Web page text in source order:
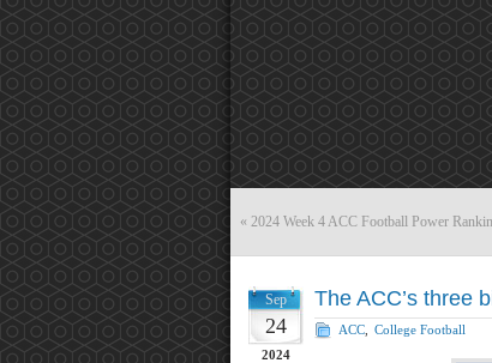
« 2024 Week 4 ACC Football Power
Sep
24
2024
The ACC’s three
ACC College Football